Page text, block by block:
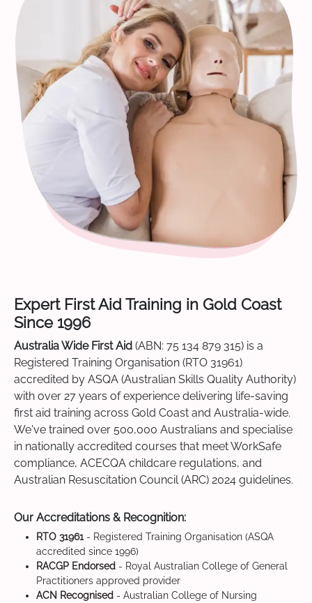
Expert First Aid Training in Gold Coast
Since 1996
Australia Wide First Aid (ABN: 75 134 879 315) is a
Registered Training Organisation (RTO 31961)
accredited by ASQA (Australian Skills Quality Authority)
with over 27 years of experience delivering life-saving
first aid training across Gold Coast and Australia-wide.
We've trained over 500,000 Australians and specialise
in nationally accredited courses that meet WorkSafe
compliance, ACECQA childcare regulations, and
Australian Resuscitation Council (ARC) 2024 guidelines.
Our Accreditations & Recognition:
RTO 31961- Registered Training Organisation (ASQA
accredited since 1996)
RACGP Endorsed - Royal Australian College of General
Practitioners approved provider
ACN Recognised - Australian College of Nursing